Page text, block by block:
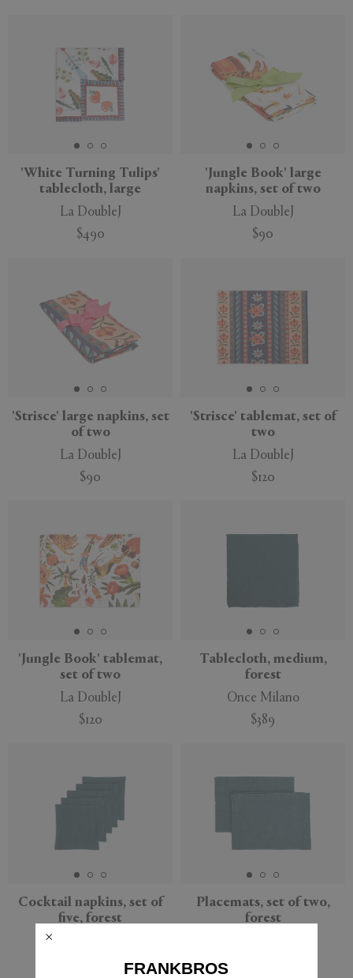
'White Turning Tulips'
tablecloth, large
La DoubleJ
$490
'Jungle Book' large
napkins, set of two
La DoubleJ
$90
'Strisce' large napkins, set
of two
La DoubleJ
$90
'Strisce' tablemat, set of
two
La DoubleJ
$120
'Jungle Book' tablemat,
set of two
La DoubleJ
$120
Tablecloth, medium,
forest
Once Milano
$389
Cocktail napkins, set of
five, forest
Placemats, set of two,
forest
FRANKBROS